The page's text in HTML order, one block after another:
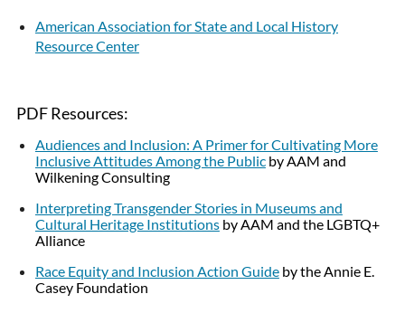
American Association for State and Local History
Resource Center
PDF Resources:
Audiences and Inclusion: A Primer for Cultivating More
Inclusive Attitudes Among the Public by AAM and
Wilkening Consulting
Interpreting Transgender Stories in Museums and
Cultural Heritage Institutions by AAM and the LGBTQ+
Alliance
Race Equity and Inclusion Action Guide by the Annie E.
Casey Foundation